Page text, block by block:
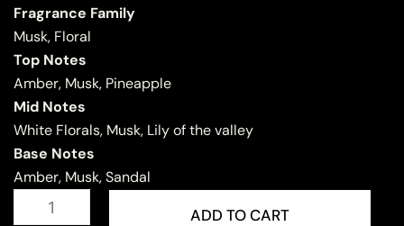
Fragrance Family
Musk, Floral
Top Notes
Amber, Musk, Pineapple
Mid Notes
White Florals, Musk, Lily of the valley
Base Notes
Amber, Musk, Sandal
MUSK
MALAKI
ADD TO CART